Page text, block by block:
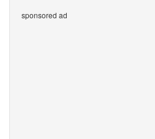
sponsored ad